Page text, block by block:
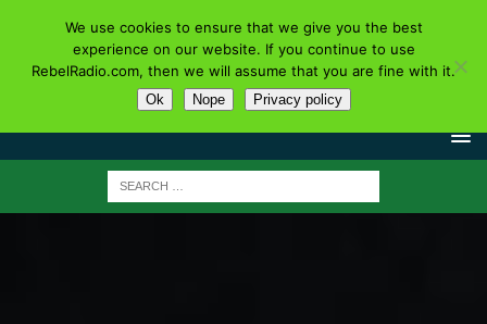
We use cookies to ensure that we give you the best
experience on our website. If you continue to use
RebelRadio.com, then we will assume that you are fine with it.
Ok Nope Privacy policy